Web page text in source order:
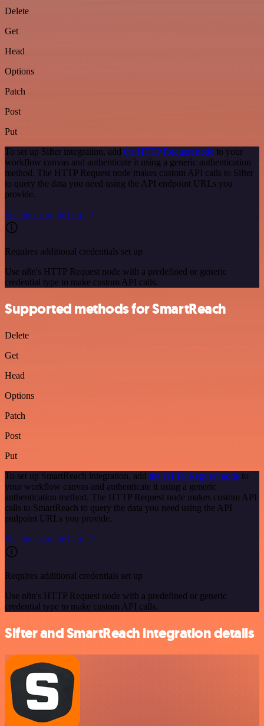
Delete
Get
Head
Options
Patch
Post
Put
To set up Sifter integration, add the HTTP Request node to your
workflow canvas and authenticate it using a generic authentication
method. The HTTP Request node makes custom API calls to Sifter
to query the data you need using the API endpoint URLs you
provide.
See the example here
Requires additional credentials set up
Use n8n's HTTP Request node with a predefined or generic
credential type to make custom API calls.
Supported methods for SmartReach
Delete
Get
Head
Options
Patch
Post
Put
To set up SmartReach integration, add the HTTP Request node to
your workflow canvas and authenticate it using a generic
authentication method. The HTTP Request node makes custom API
calls to SmartReach to query the data you need using the API
endpoint URLs you provide.
See the example here
Requires additional credentials set up
Use n8n's HTTP Request node with a predefined or generic
credential type to make custom API calls.
Sifter and SmartReach integration details